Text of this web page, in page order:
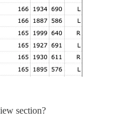
section?